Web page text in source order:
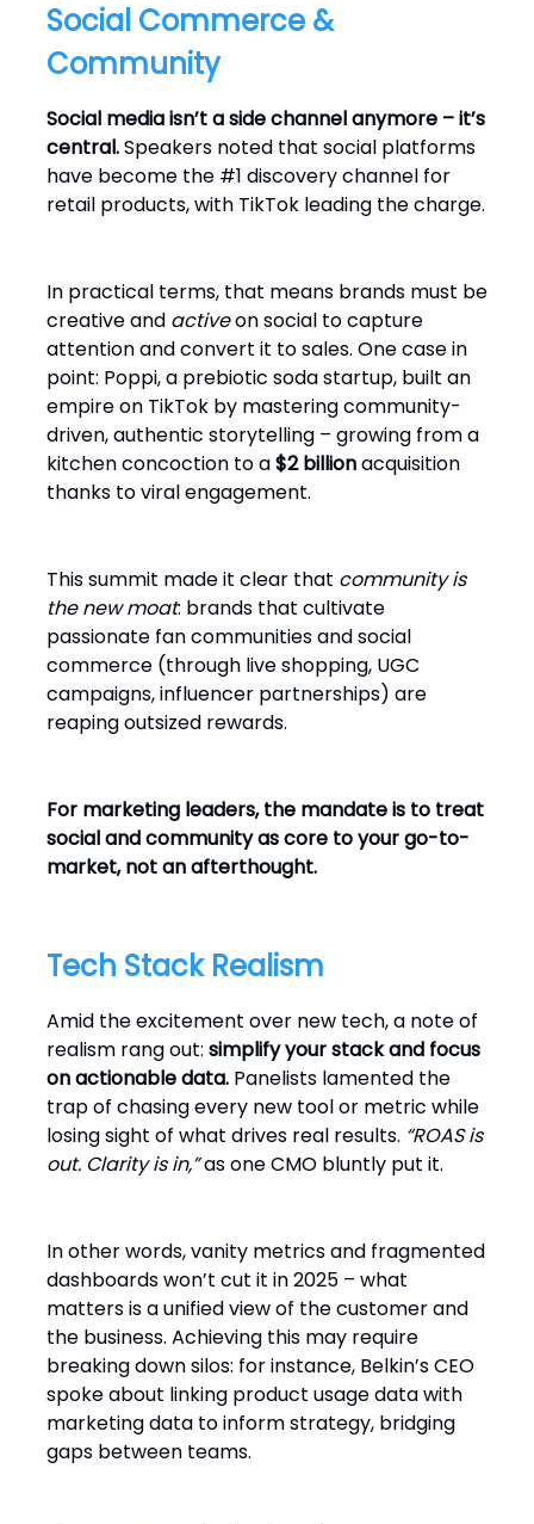
Social Commerce &
Community
Social media isn’t a side channel anymore – it’s
central.Speakers noted that social platforms
have become the #1 discovery channel for
retail products, with TikTok leading the charge.
In practical terms, that means brands must be
creative and activeon social to capture
attention and convert it to sales. One case in
point: Poppi, a prebiotic soda startup, built an
empire on TikTok by mastering community-
driven, authentic storytelling – growing from a
kitchen concoction to a$2 billionacquisition
thanks to viral engagement.
This summit made it clear that community is
the new moat: brands that cultivate
passionate fan communities and social
commerce (through live shopping, UGC
campaigns, influencer partnerships) are
reaping outsized rewards.
For marketing leaders, the mandate is to treat
social and community as core to your go-to-
market, not an afterthought.
Tech Stack Realism
Amid the excitement over new tech, a note of
realism rang out: simplify your stack and focus
on actionable data. Panelists lamented the
trap of chasing every new tool or metric while
losing sight of what drives real results. “ROAS is
out. Clarity is in,”as one CMO bluntly put it.
In other words, vanity metrics and fragmented
dashboards won’t cut it in 2025 – what
matters is a unified view of the customer and
the business. Achieving this may require
breaking down silos: for instance, Belkin’s CEO
spoke about linking product usage data with
marketing data to inform strategy, bridging
gaps between teams.